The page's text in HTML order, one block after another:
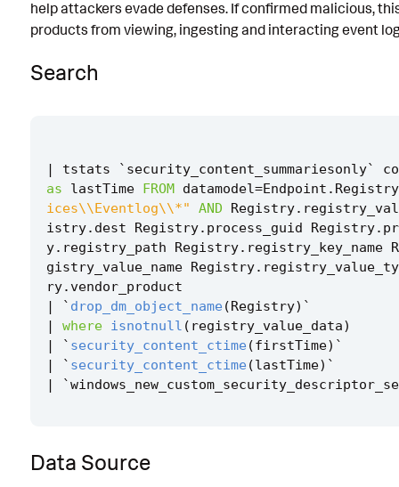
Intermediate Findings
Detection Testing
help attackers evade defenses. If confirmed malicious,
products from viewing, ingesting and interacting event
Search
| tstats ` security_content_summariesonly`
as
lastTime FROM datamodel=Endpoint . Registry
ices\\Eventlog\\*"
AND Registry.
istry. dest Registry. process_guid Registry.
y. registry_path Registry. registry_key_name
gistry_value_name Registry.
ry.vendor_product
|
` drop_dm_object_name (Registry) `
|
where isnotnull ( registry_value_data)
|
` security_content_ctime (firstTime) `
|
` security_content_ctime (lastTime) `
|
`
Data Source